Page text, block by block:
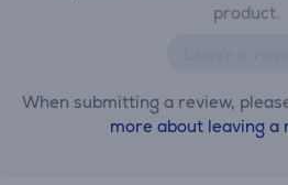
product.
When submitting a review,
more about leaving a